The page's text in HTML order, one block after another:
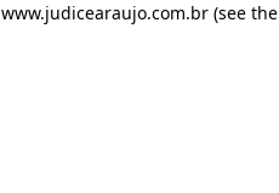
www.judicearaujo.com.br(see the